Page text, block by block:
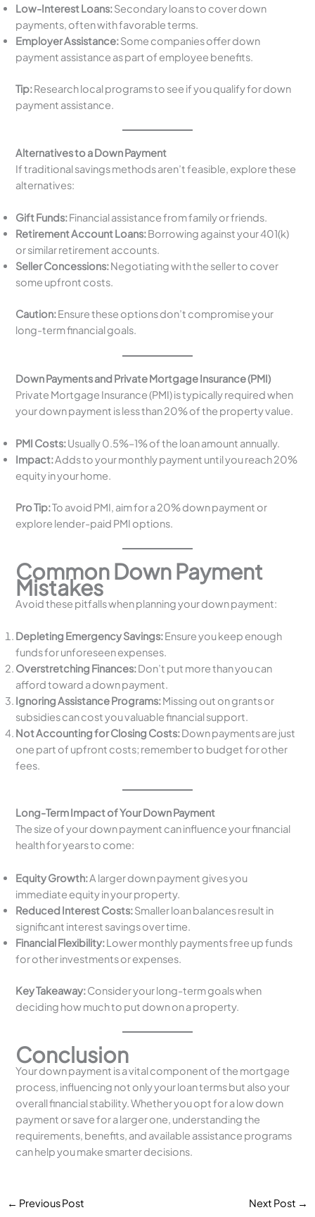
Low-Interest Loans:Secondary loans to cover down
payments, often with favorable terms.
Employer Assistance:Some companies offer down
payment assistance as part of employee benefits.
Tip:Research local programs to see if you qualify for down
payment assistance.
Alternatives to a Down Payment
If traditional savings methods aren’t feasible, explore these
alternatives:
Gift Funds:Financial assistance from family or friends.
Retirement Account Loans:Borrowing against your 401(k)
or similar retirement accounts.
Seller Concessions:Negotiating with the seller to cover
some upfront costs.
Caution:Ensure these options don’t compromise your
long-term financial goals.
Down Payments and Private Mortgage Insurance (PMI)
Private Mortgage Insurance (PMI) is typically required when
your down payment is less than 20% of the property value.
PMI Costs:Usually 0.5%–1% of the loan amount annually.
Impact:Adds to your monthly payment until you reach 20%
equity in your home.
Pro Tip:To avoid PMI, aim for a 20% down payment or
explore lender-paid PMI options.
Common Down Payment
Mistakes
Avoid these pitfalls when planning your down payment:
Depleting Emergency Savings:Ensure you keep enough
funds for unforeseen expenses.
Overstretching Finances:Don’t put more than you can
afford toward a down payment.
Ignoring Assistance Programs:Missing out on grants or
subsidies can cost you valuable financial support.
Not Accounting for Closing Costs:Down payments are just
one part of upfront costs; remember to budget for other
fees.
Long-Term Impact of Your Down Payment
The size of your down payment can influence your financial
health for years to come:
Equity Growth:A larger down payment gives you
immediate equity in your property.
Reduced Interest Costs:Smaller loan balances result in
significant interest savings over time.
Financial Flexibility:Lower monthly payments free up funds
for other investments or expenses.
Key Takeaway:Consider your long-term goals when
deciding how much to put down on a property.
Conclusion
Your down payment is a vital component of the mortgage
process, influencing not only your loan terms but also your
overall financial stability. Whether you opt for a low down
payment or save for a larger one, understanding the
requirements, benefits, and available assistance programs
can help you make smarter decisions.
← Previous Post Next Post →